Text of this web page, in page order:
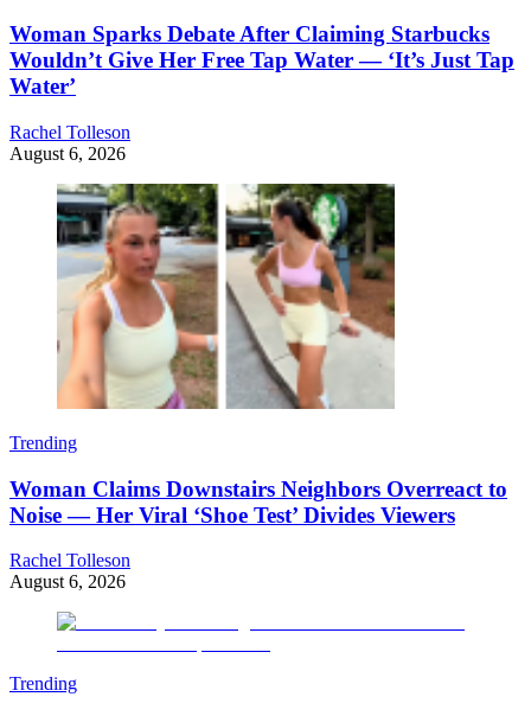
Woman Sparks Debate After Claiming Starbucks
Wouldn’t Give Her Free Tap Water — ‘It’s Just Tap
Water’
Rachel Tolleson
August 6, 2026
Trending
Woman Claims Downstairs Neighbors Overreact to
Noise — Her Viral ‘Shoe Test’ Divides Viewers
Rachel Tolleson
August 6, 2026
Trending